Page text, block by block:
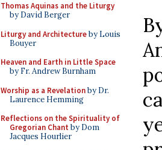
Thomas Aquinas and the Liturgy
by David Berger
Liturgy and Architectureby Louis
Bouyer
Heaven and Earth in Little Space
by Fr. Andrew Burnham
Worship as a Revelationby Dr.
Laurence Hemming
Reflections on the Spirituality of
Gregorian Chant by Dom
Jacques Hourlier